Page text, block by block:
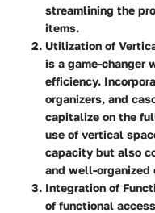
streamlining the
items.
Utilization of
is a game-changer
efficiency.
organizers, and
capitalize on the
use of vertical
capacity but also
and well-
Integration of
of functional